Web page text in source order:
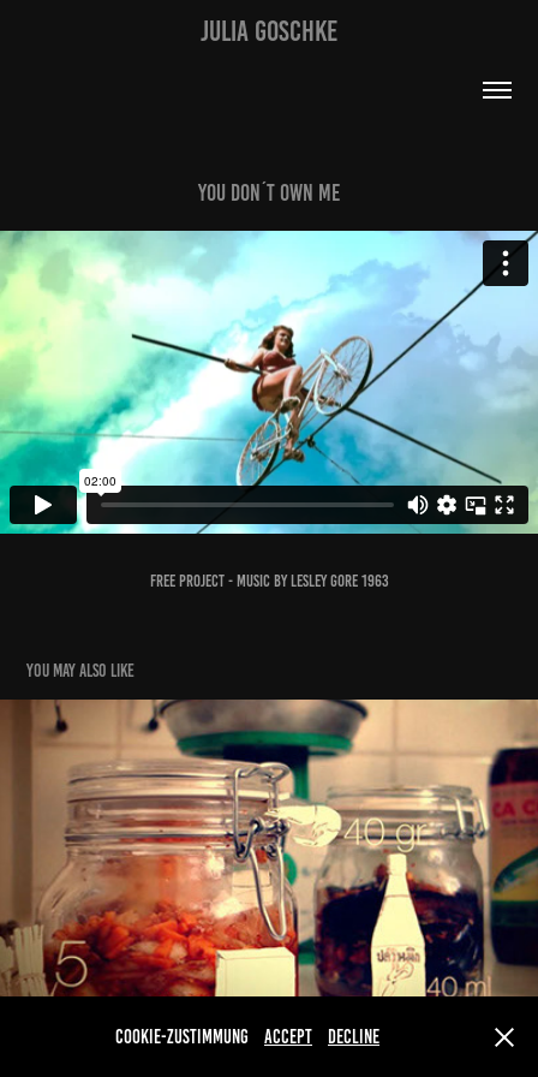
JULIA GOSCHKE
You Don´t Own Me
Free Project - Music by Lesley Gore 1963
You may also like
Kimchi
2015
Cookie-Zustimmung Accept Decline